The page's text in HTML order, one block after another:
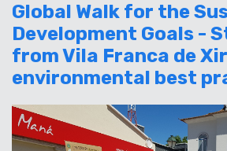
Global Walk for the
Development Goals -
from Vila Franca de
environmental best